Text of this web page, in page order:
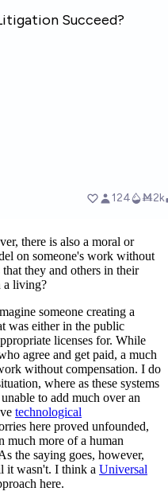
there is also a moral or
on someone's work without
they and others in their
a living?
someone creating a
was either in the public
licenses for. While
agree and get paid, a much
without compensation. I do
where as these systems
to add much over an
technological
here proved unfounded,
much more of a human
the saying goes, however,
it wasn't. I think a Universal
here.